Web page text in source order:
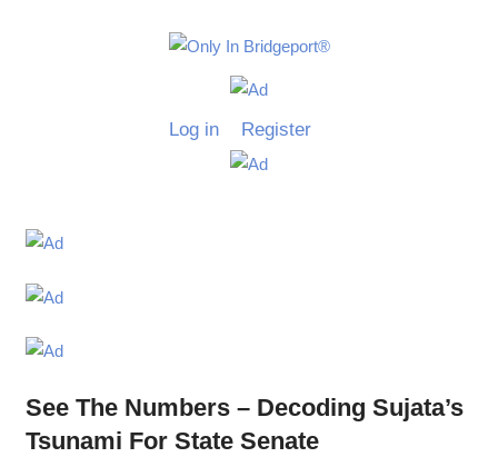
Only
Grimaldi
Log in Register
See The Numbers – Decoding Sujata’s
Tsunami For State Senate